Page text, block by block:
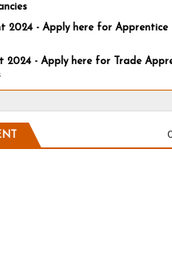
2024 - Apply here for Apprentice
2024 - Apply here for Trade